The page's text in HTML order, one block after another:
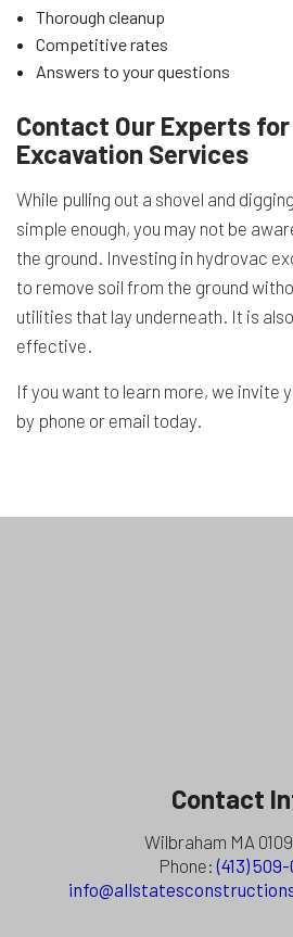
Thorough cleanup
Competitive rates
Answers to your questions
Contact Our Experts
Excavation Services
While pulling out a shovel and
simple enough, you may not be
the ground. Investing in hydrovac
to remove soil from the ground
utilities that lay underneath. It is
effective.
If you want to learn more, we invite
by phone or email today.
Contact
Wilbraham MA
Phone:(413)